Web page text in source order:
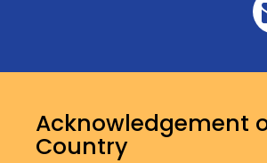
Acknowledgement
Country